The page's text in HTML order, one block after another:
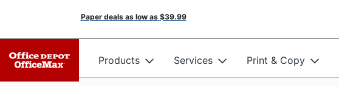
Paper deals as low as $39.99
Products Services Print & Copy